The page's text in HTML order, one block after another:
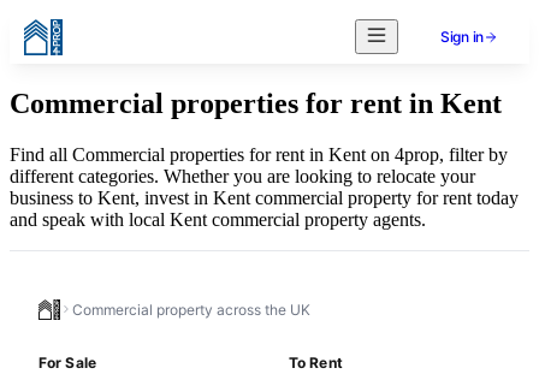
Sign in
Commercial properties for rent in Kent
Find all Commercial properties for rent in Kent on 4prop, filter by
different categories. Whether you are looking to relocate your
business to Kent, invest in Kent commercial property for rent today
and speak with local Kent commercial property agents.
Commercial property across the UK
For Sale To Rent